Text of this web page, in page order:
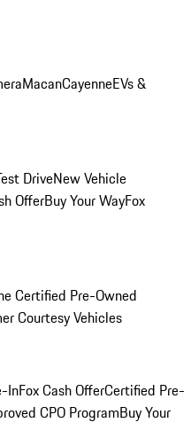
MacanCayenneEVs &
DriveNew Vehicle
OfferBuy Your WayFox
Certified Pre-Owned
Courtesy Vehicles
InFox Cash OfferCertified Pre-
CPO ProgramBuy Your